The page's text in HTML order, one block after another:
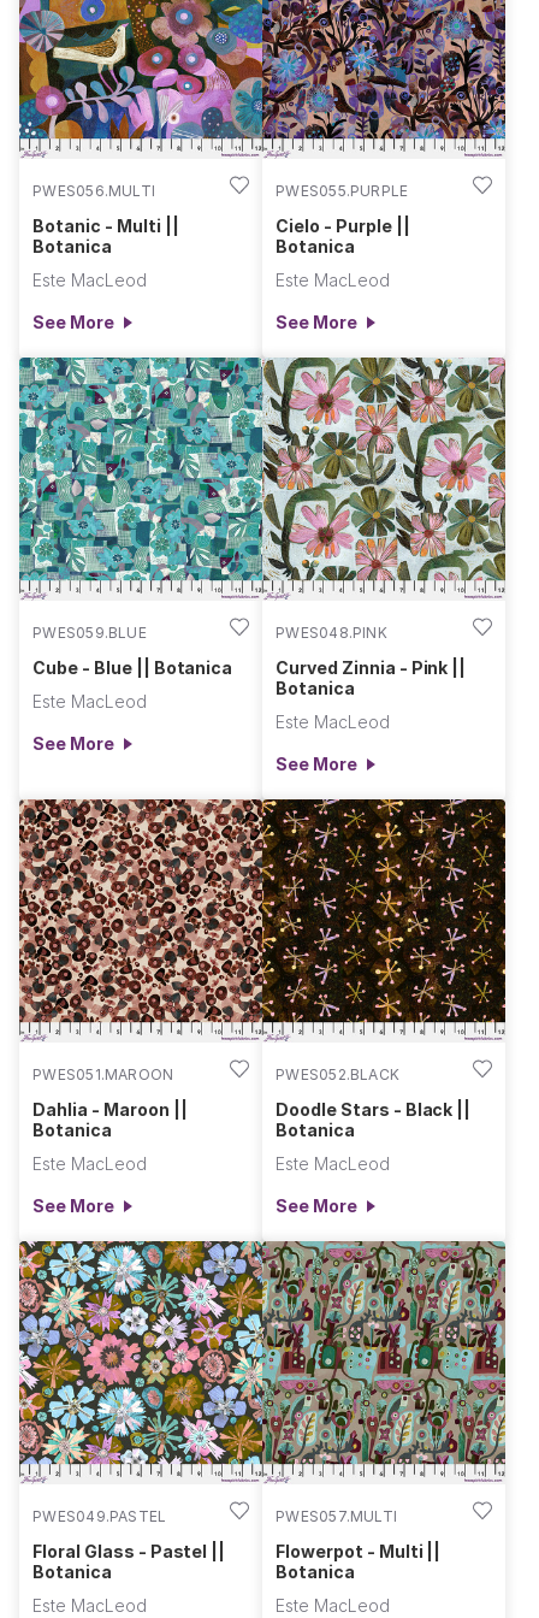
Back Fabric Not
Included:Recommendation...
PWES056.MULTI
Botanic - Multi ||
Botanica
Este MacLeod
See More
PWES055.PURPLE
Cielo - Purple ||
Botanica
Este MacLeod
See More
PWES059.BLUE
Cube - Blue || Botanica
Este MacLeod
See More
PWES048.PINK
Curved Zinnia - Pink ||
Botanica
Este MacLeod
See More
PWES051.MAROON
Dahlia - Maroon ||
Botanica
Este MacLeod
See More
PWES052.BLACK
Doodle Stars - Black ||
Botanica
Este MacLeod
See More
PWES049.PASTEL
Floral Glass - Pastel ||
Botanica
Este MacLeod
PWES057.MULTI
Flowerpot - Multi ||
Botanica
Este MacLeod